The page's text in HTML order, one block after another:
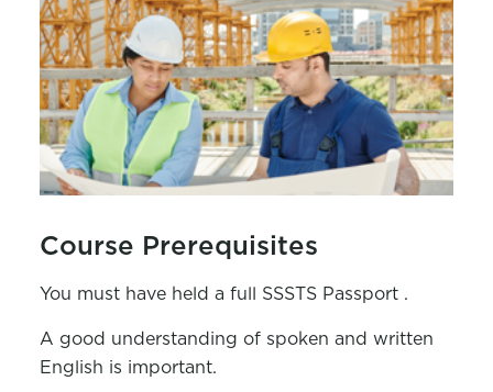
Course Prerequisites
You must have held a full SSSTS Passport .
A good understanding of spoken and written
English is important.